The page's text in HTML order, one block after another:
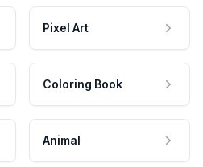
Pixel Art
Coloring Book
Animal